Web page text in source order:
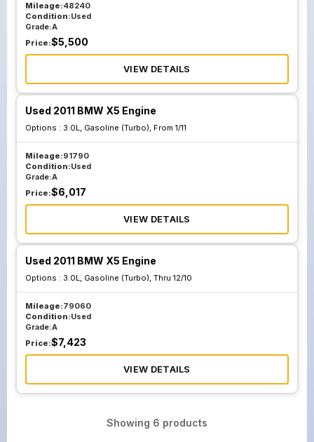
Mileage:48240
Condition:Used
Grade:A
Price:$5,500
VIEW DETAILS
Used 2011 BMW X5 Engine
Options : 3.0L, Gasoline (Turbo), From 1/11
Mileage:91790
Condition:Used
Grade:A
Price:$6,017
VIEW DETAILS
Used 2011 BMW X5 Engine
Options : 3.0L, Gasoline (Turbo), Thru 12/10
Mileage:79060
Condition:Used
Grade:A
Price:$7,423
VIEW DETAILS
Showing 6 products